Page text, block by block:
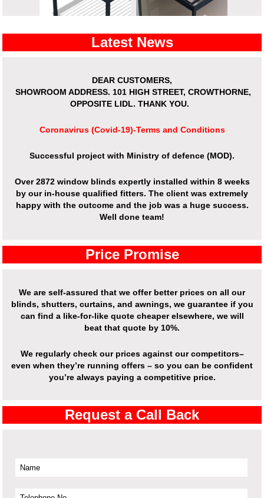
Latest News
DEAR CUSTOMERS,
SHOWROOM ADDRESS. 101 HIGH STREET, CROWTHORNE,
OPPOSITE LIDL. THANK YOU.
Coronavirus (Covid-19)-Terms and Conditions
Successful project with Ministry of defence (MOD).
Over 2872 window blinds expertly installed within 8 weeks
by our in-house qualified fitters. The client was extremely
happy with the outcome and the job was a huge success.
Well done team!
Price Promise
We are self-assured that we offer better prices on all our
blinds, shutters, curtains, and awnings, we guarantee if you
can find a like-for-like quote cheaper elsewhere, we will
beat that quote by 10%.
We regularly check our prices against our competitors–
even when they’re running offers – so you can be confident
you’re always paying a competitive price.
Request a Call Back